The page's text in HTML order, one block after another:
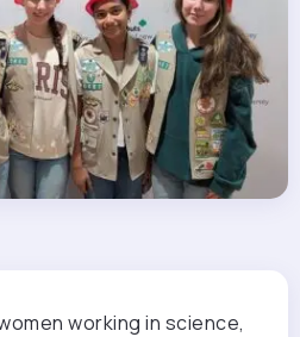
working in science,